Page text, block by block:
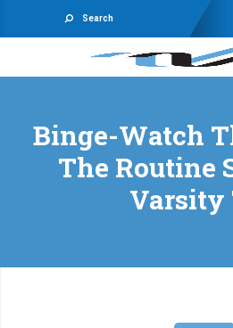
Search
Binge-Watch
The Routine
Varsity